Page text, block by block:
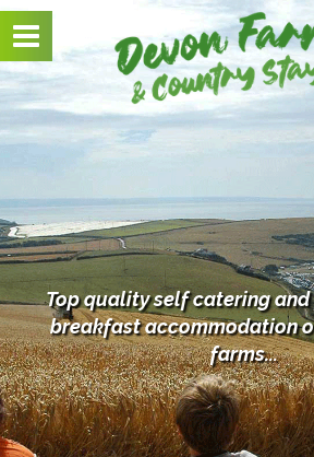
Toggle
navigation
Top quality self catering
breakfastaccommodation
farms...